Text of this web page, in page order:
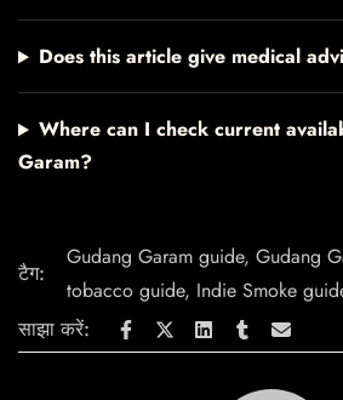
Does this article give medical
Where can I check current
Garam?
टैग:
Gudang Garam guide, Gudang
tobacco guide, Indie Smoke
साझा करें: